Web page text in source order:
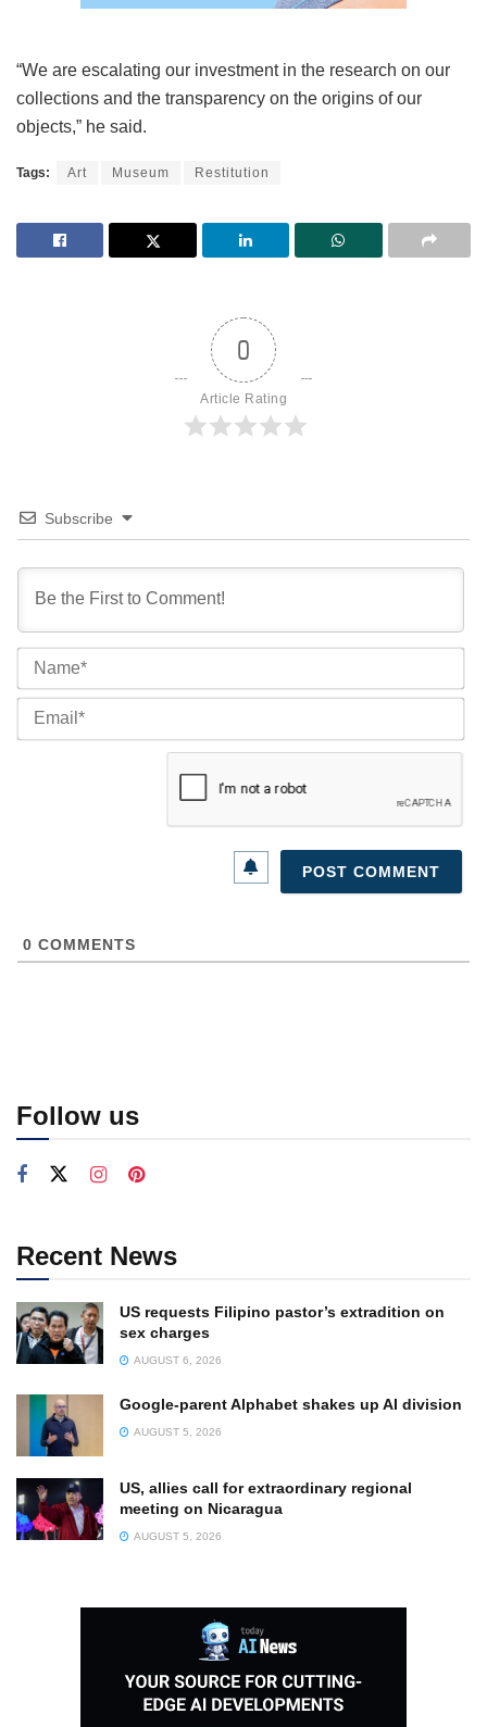
“We are escalating our investment in the research on our
collections and the transparency on the origins of our
objects,” he said.
Tags: Art Museum Restitution
0
Article Rating
Subscribe
0 COMMENTS
Follow us
Recent News
US requests Filipino pastor’s extradition on
sex charges
AUGUST 6, 2026
Google-parent Alphabet shakes up AI division
AUGUST 5, 2026
US, allies call for extraordinary regional
meeting on Nicaragua
AUGUST 5, 2026